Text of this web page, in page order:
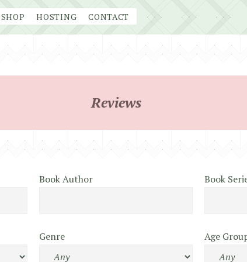
SHOP HOSTING CONTACT
Reviews
Book Author Book
Genre Age